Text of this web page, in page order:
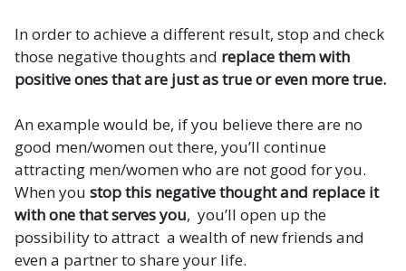
In order to achieve a different result, stop and check
those negative thoughts and replace them with
positive ones that are just as true or even more true.
An example would be, if you believe there are no
good men/women out there, you’ll continue
attracting men/women who are not good for you.
When you stop this negative thought and replace it
with one that serves you, you’ll open up the
possibility to attract a wealth of new friends and
even a partner to share your life.